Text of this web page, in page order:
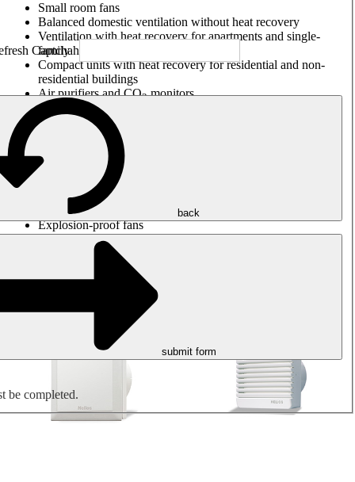
Small room fans
Balanced domestic ventilation without heat recovery
Ventilation with heat recovery for apartments and single-
family houses
Compact units with heat recovery for residential and non-
residential buildings
Air purifiers and CO2monitors
Axial and VAR fans
Box fans
Round duct fans
Rectangular duct fans
Roof fans
Smoke extraction, smoke control and parking garage
ventilation
Jet fans
Explosion-proof fans
Measure. Control. Regulate.
Air treatment
Mechanical accessories
back
submit form
be completed.